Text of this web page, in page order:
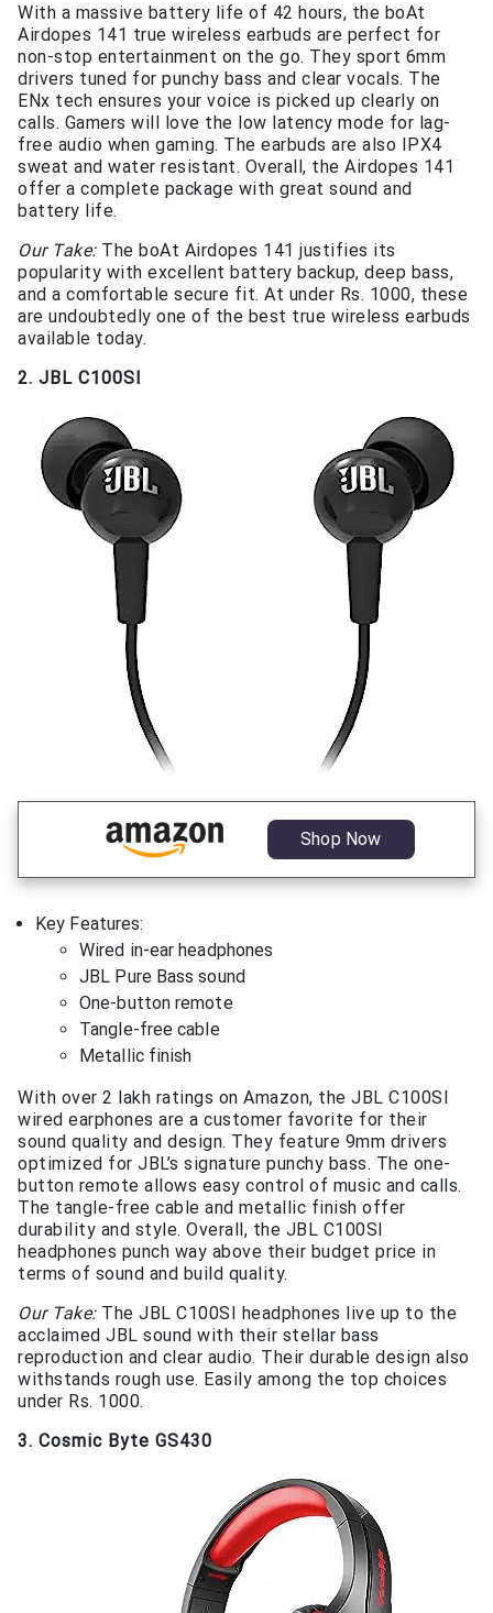
With a massive battery life of 42 hours, the boAt
Airdopes 141 true wireless earbuds are perfect for
non-stop entertainment on the go. They sport 6mm
drivers tuned for punchy bass and clear vocals. The
ENx tech ensures your voice is picked up clearly on
calls. Gamers will love the low latency mode for lag-
free audio when gaming. The earbuds are also IPX4
sweat and water resistant. Overall, the Airdopes 141
offer a complete package with great sound and
battery life.
Our Take:The boAt Airdopes 141 justifies its
popularity with excellent battery backup, deep bass,
and a comfortable secure fit. At under Rs. 1000, these
are undoubtedly one of the best true wireless earbuds
available today.
2. JBL C100SI
Shop Now
Key Features:
Wired in-ear headphones
JBL Pure Bass sound
One-button remote
Tangle-free cable
Metallic finish
With over 2 lakh ratings on Amazon, the JBL C100SI
wired earphones are a customer favorite for their
sound quality and design. They feature 9mm drivers
optimized for JBL’s signature punchy bass. The one-
button remote allows easy control of music and calls.
The tangle-free cable and metallic finish offer
durability and style. Overall, the JBL C100SI
headphones punch way above their budget price in
terms of sound and build quality.
Our Take:The JBL C100SI headphones live up to the
acclaimed JBL sound with their stellar bass
reproduction and clear audio. Their durable design also
withstands rough use. Easily among the top choices
under Rs. 1000.
3. Cosmic Byte GS430